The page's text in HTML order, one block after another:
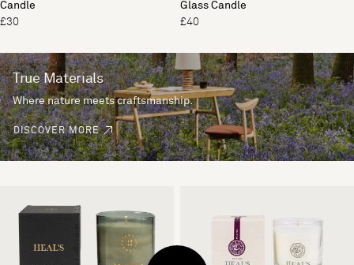
Candle
£30
Glass Candle
£40
True Materials
Where nature meets craftsmanship.
DISCOVER MORE